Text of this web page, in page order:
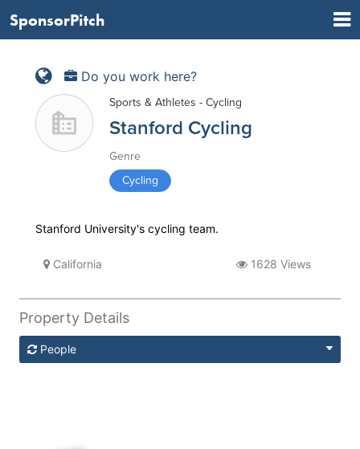
SponsorPitch
Do you work here?
Sports & Athletes - Cycling
Stanford Cycling
Genre
Cycling
Stanford University's cycling team.
California 1628 Views
Property Details
People